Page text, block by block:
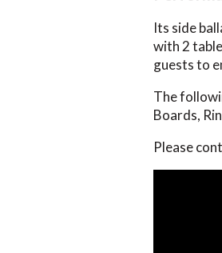
Its side
with 2
guests to
The
Boards,
Please